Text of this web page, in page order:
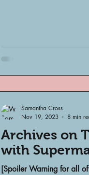
Archives on
with
[Spoiler Warning for all
Samantha Cross
Nov 19, 2023
8 min